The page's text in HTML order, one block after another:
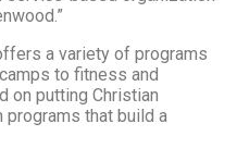
a variety of programs
to fitness and
on putting Christian
that build a